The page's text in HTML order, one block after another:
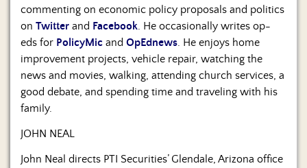
commenting on economic policy proposals and politics
on Twitter and Facebook. He occasionally writes op-
eds for PolicyMic and OpEdnews. He enjoys home
improvement projects, vehicle repair, watching the
news and movies, walking, attending church services, a
good debate, and spending time and traveling with his
family.
JOHN NEAL
John Neal directs PTI Securities’ Glendale, Arizona office